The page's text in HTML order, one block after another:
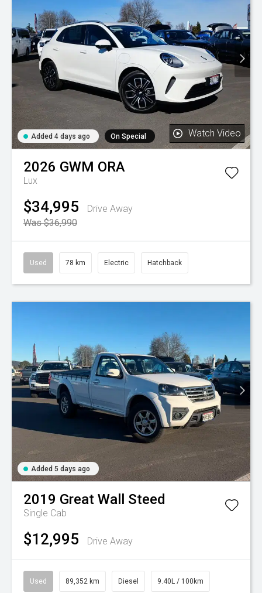
Added 4 days ago On Special Watch Video
2026 GWM ORA
Lux
$34,995
Drive Away
Was $36,990
Used 78 km Electric Hatchback
Added 5 days ago
2019 Great Wall Steed
Single Cab
$12,995 Drive Away
Used 89,352 km Diesel 9.40L / 100km